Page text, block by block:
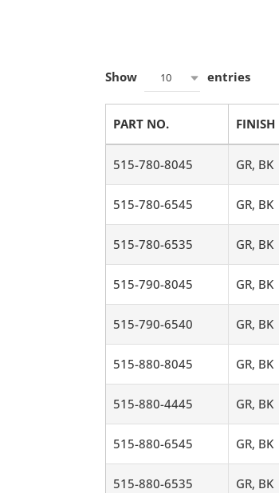
Show 10 entries
PART NO. FINISH
515-780-8045 GR, BK
515-780-6545 GR, BK
515-780-6535 GR, BK
515-790-8045 GR, BK
515-790-6540 GR, BK
515-880-8045 GR, BK
515-880-4445 GR, BK
515-880-6545 GR, BK
515-880-6535 GR, BK